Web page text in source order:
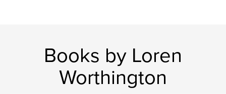
Books by Loren
Worthington